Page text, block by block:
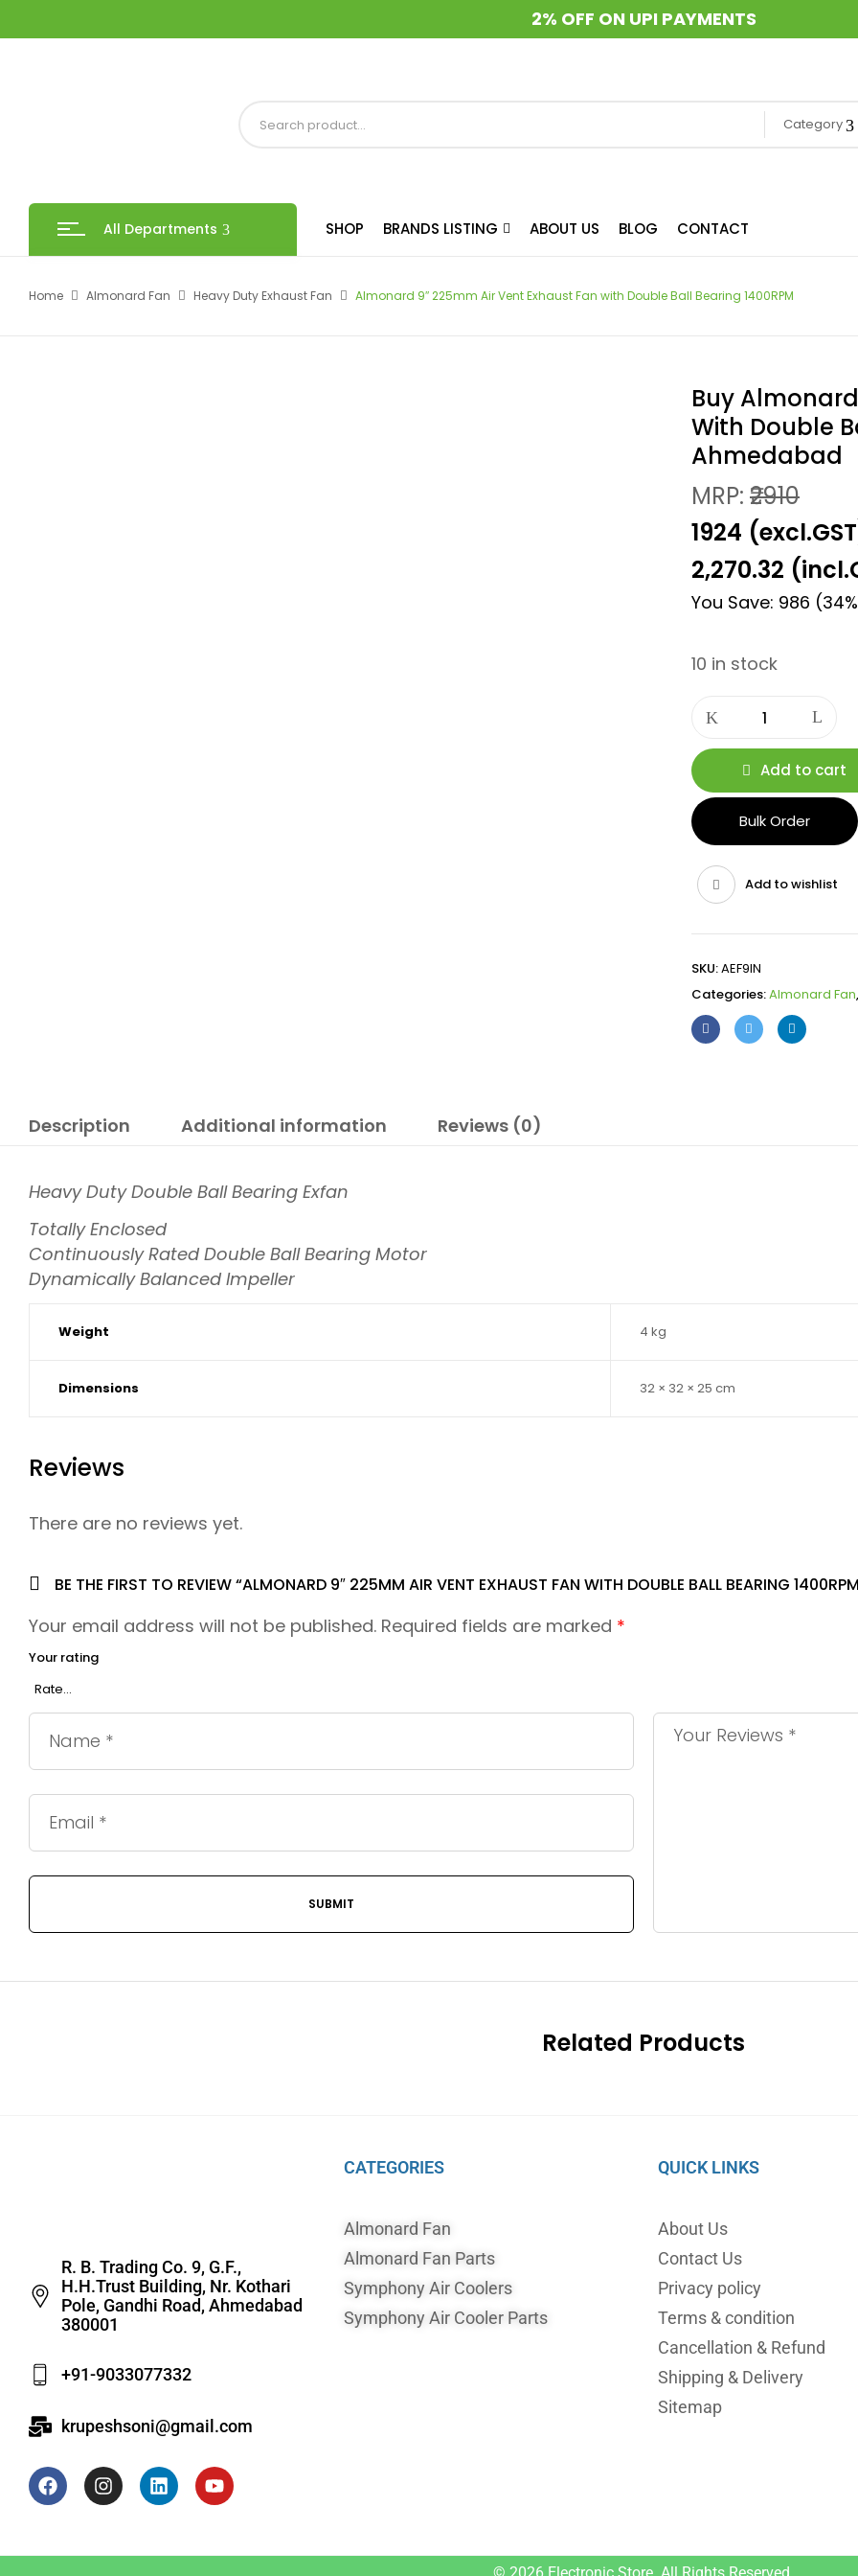
2% OFF ON UPI PAYMENTS
Category
All Departments SHOP BRANDS LISTING ABOUT US BLOG CONTACT
Home Almonard Fan Heavy Duty Exhaust Fan Almonard 9″ 225mm Air Vent Exhaust Fan with Double Ball Bearing 1400RPM
Buy
With Double
Ahmedabad
MRP: ₹2910
₹1924
2,270.32
You Save: 986
10 in stock
Add to cart
Bulk Order
Add to wishlist
SKU:AEF9IN
Categories:Almonard Fan
Description Additional information Reviews (0)
Heavy Duty Double Ball Bearing Exfan
Totally Enclosed
Continuously Rated Double Ball Bearing Motor
Dynamically Balanced Impeller
Weight 4 kg
Dimensions 32 × 32 × 25 cm
Reviews
There are no reviews yet.
BE THE FIRST TO REVIEW “ALMONARD 9″ 225MM AIR VENT EXHAUST FAN WITH DOUBLE BALL BEARING
Your email address will not be published. Required fields are marked *
Your rating
Related Products
R. B. Trading Co. 9, G.F.,
H.H.Trust Building, Nr. Kothari
Pole, Gandhi Road, Ahmedabad
380001
+91-9033077332
krupeshsoni@gmail.com
CATEGORIES
Almonard Fan
Almonard Fan Parts
Symphony Air Coolers
Symphony Air Cooler Parts
QUICK LINKS
About Us
Contact Us
Privacy policy
Terms & condition
Cancellation & Refund
Shipping & Delivery
Sitemap
© 2026 Electronic Store. All Rights Reserved.